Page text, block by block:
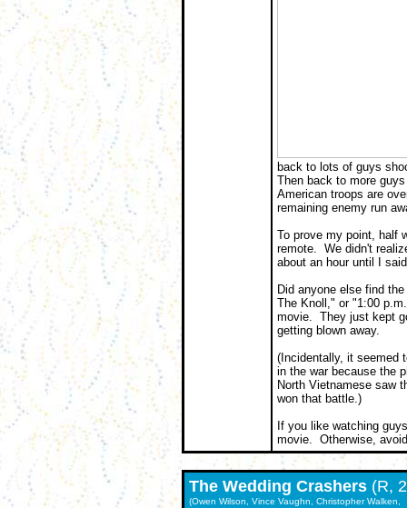
back to lots of guys
Then back to more
American troops are
remaining enemy run
To prove my point, half
remote. We didn't
about an hour until I
Did anyone else find
The Knoll," or "1:00
movie. They just kept
getting blown away.
(Incidentally, it seemed
in the war because the
North Vietnamese saw
won that battle.)
If you like watching
movie. Otherwise,
The Wedding Crashers (R,
(Owen Wilson, Vince Vaughn, Christopher Walken,